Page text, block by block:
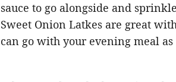
sauce to go alongside and
Sweet Onion Latkes are great
can go with your evening meal